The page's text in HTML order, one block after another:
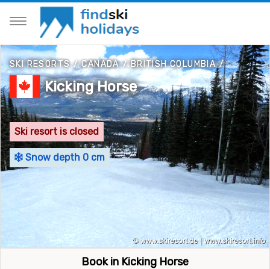
SKI RESORTS/CANADA/BRITISH COLUMBIA/
Kicking Horse
Ski resort is closed
Snow depth 0 cm
Book in Kicking Horse